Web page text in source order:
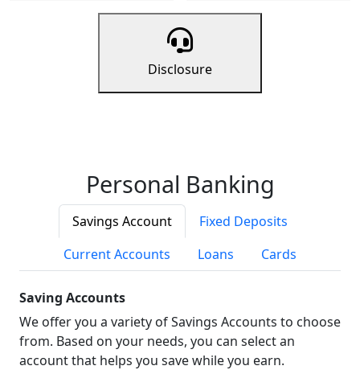
Disclosure
Personal Banking
Savings Account
Fixed Deposits
Current Accounts
Loans Cards
Saving Accounts
We offer you a variety of Savings Accounts to choose
from. Based on your needs, you can select an
account that helps you save while you earn.